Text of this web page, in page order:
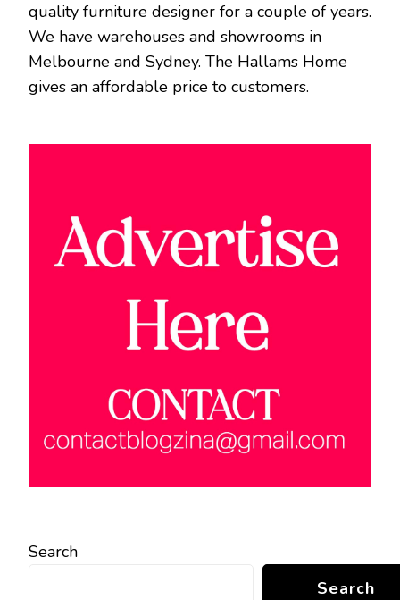
quality furniture designer for a couple of years.
We have warehouses and showrooms in
Melbourne and Sydney. The Hallams Home
gives an affordable price to customers.
Search
Search